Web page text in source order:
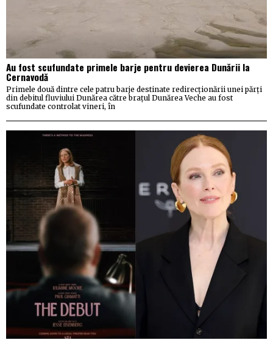
Au fost scufundate primele barje pentru devierea Dunării la
Cernavodă
Primele două dintre cele patru barje destinate redirecționării unei părți
din debitul fluviului Dunărea către brațul Dunărea Veche au fost
scufundate controlat vineri, în